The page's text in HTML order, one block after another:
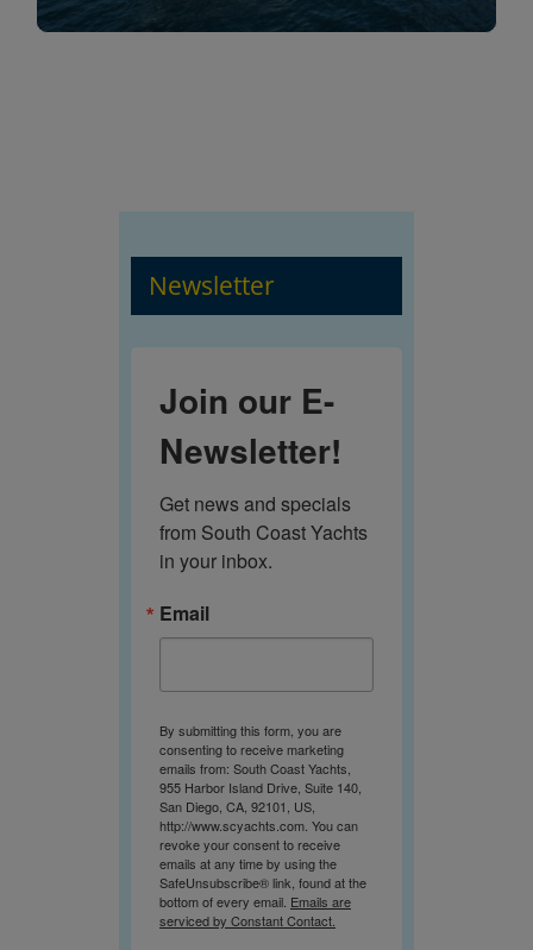
Newsletter
Join our E-
Newsletter!
Get news and specials
from South Coast Yachts
in your inbox.
Email
By submitting this form, you are
consenting to receive marketing
emails from: South Coast Yachts,
955 Harbor Island Drive, Suite 140,
San Diego, CA, 92101, US,
http://www.scyachts.com. You can
revoke your consent to receive
emails at any time by using the
SafeUnsubscribe® link, found at the
bottom of every email. Emails are
serviced by Constant Contact.